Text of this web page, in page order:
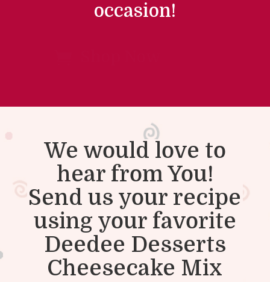
occasion!
We would love to
hear from You!
Send us your recipe
using your favorite
Deedee Desserts
Cheesecake Mix